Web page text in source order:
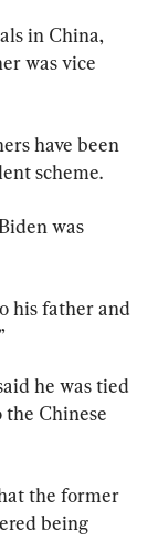
in China,
was vice
have been
scheme.
was
his father and
he was tied
the Chinese
the former
being